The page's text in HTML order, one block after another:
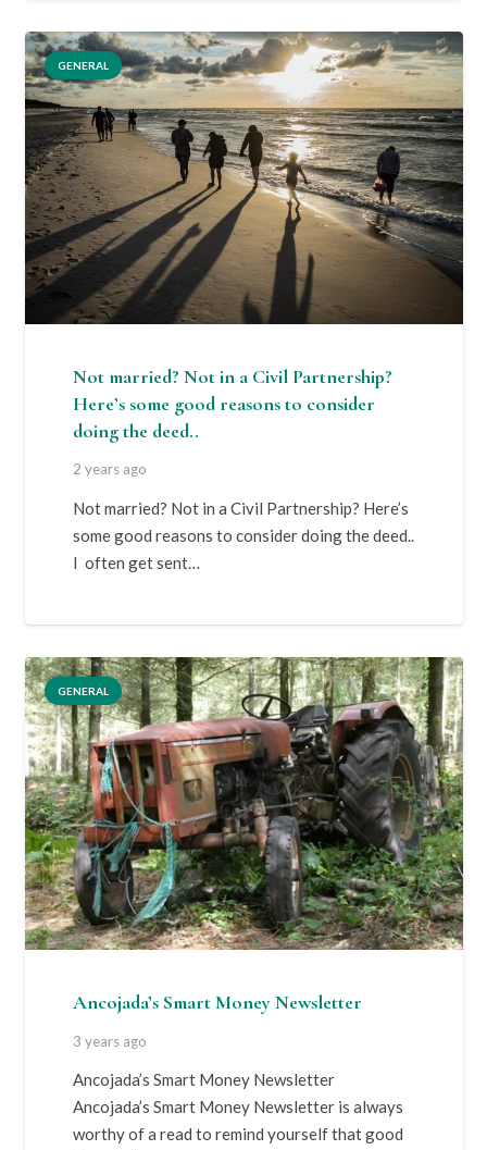
GENERAL
Not married? Not in a Civil Partnership?
Here’s some good reasons to consider
doing the deed..
2 years ago
Not married? Not in a Civil Partnership? Here’s
some good reasons to consider doing the deed..
I often get sent…
GENERAL
Ancojada’s Smart Money Newsletter
3 years ago
Ancojada’s Smart Money Newsletter
Ancojada’s Smart Money Newsletter is always
worthy of a read to remind yourself that good